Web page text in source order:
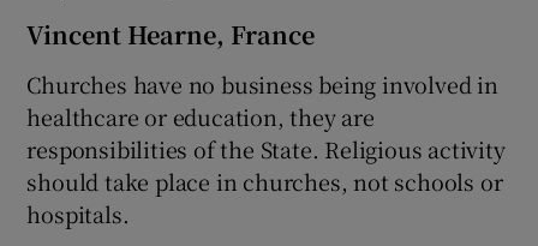
Vincent Hearne, France
Churches have no business being involved in
healthcare or education, they are
responsibilities of the State. Religious activity
should take place in churches, not schools or
hospitals.